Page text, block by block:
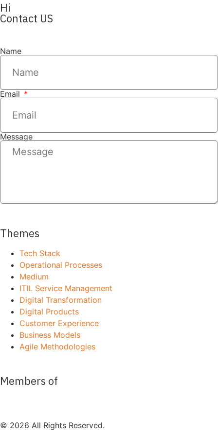
Hi
Contact US
Name
Email
Message
Themes
Tech Stack
Operational Processes
Medium
ITIL Service Management
Digital Transformation
Digital Products
Customer Experience
Business Models
Agile Methodologies
Members of
© 2026 All Rights Reserved.